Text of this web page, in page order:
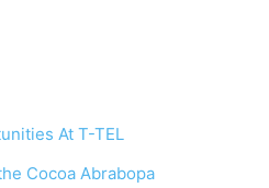
At T-TEL
Cocoa Abrabopa